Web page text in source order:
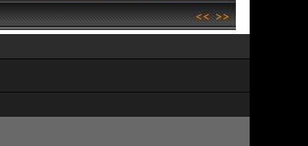
<<>>